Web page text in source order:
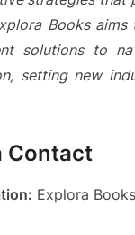
Books
solutions to
setting new
Contact
Explora